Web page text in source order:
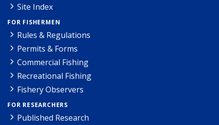
Site Index
FOR FISHERMEN
Rules & Regulations
Permits & Forms
Commercial Fishing
Recreational Fishing
Fishery Observers
FOR RESEARCHERS
Published Research